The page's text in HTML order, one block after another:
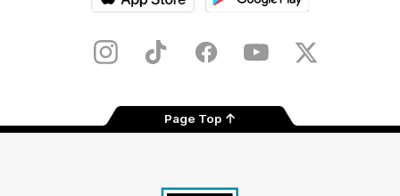
Store
InstagramTikTok FacebookYoutubeTwitter
Page Top